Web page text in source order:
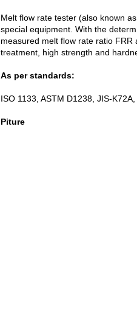
Melt flow rate tester (also known
special equipment. With the
measured melt flow rate ratio
treatment, high strength and
As per standards:
ISO 1133, ASTM D1238, JIS-
Piture